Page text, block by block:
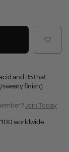
and B5 that
sweaty finish)
Join Today
worldwide